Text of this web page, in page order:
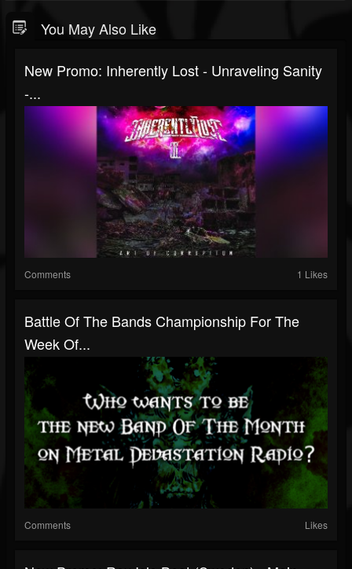
You May Also Like
New Promo: Inherently Lost - Unraveling Sanity
-...
Comments 1 Likes
Battle Of The Bands Championship For The
Week Of...
Comments Likes